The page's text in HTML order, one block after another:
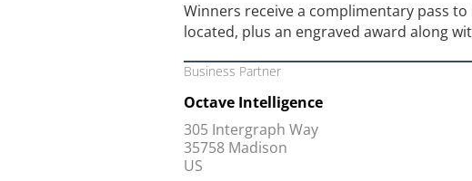
Winners receive a complimentary pass
located, plus an engraved award along
Business Partner
Octave Intelligence
305 Intergraph Way
35758 Madison
US